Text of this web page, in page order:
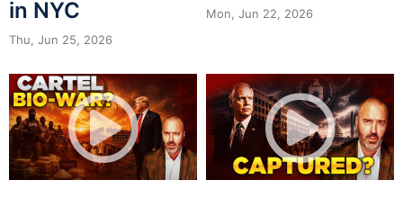
in NYC
Thu, Jun 25, 2026
Mon, Jun 22, 2026